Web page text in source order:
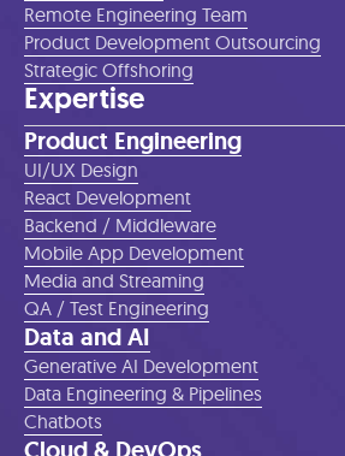
Remote Engineering Team
Product Development Outsourcing
Strategic Offshoring
Expertise
Product Engineering
UI/UX Design
React Development
Backend / Middleware
Mobile App Development
Media and Streaming
QA / Test Engineering
Data and AI
Generative AI Development
Data Engineering & Pipelines
Chatbots